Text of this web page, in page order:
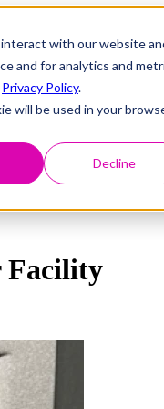
with our website
and for analytics and
Privacy Policy.
will be used in your
Decline
Facility